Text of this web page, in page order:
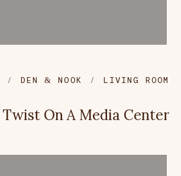
DEN & NOOK LIVING ROOM
On A Media Center